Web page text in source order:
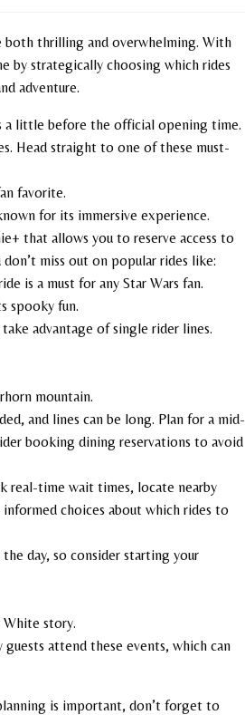
both thrilling and overwhelming. With
by strategically choosing which rides
adventure.
a little before the official opening time.
Head straight to one of these must-
favorite.
for its immersive experience.
that allows you to reserve access to
miss out on popular rides like:
is a must for any Star Wars fan.
spooky fun.
advantage of single rider lines.
mountain.
and lines can be long. Plan for a mid-
booking dining reservations to avoid
real-time wait times, locate nearby
choices about which rides to
the day, so consider starting your
story.
guests attend these events, which can
is important, don’t forget to